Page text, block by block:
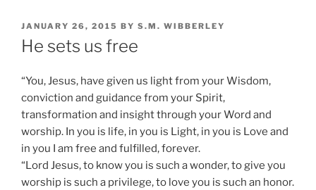
POSTED
ON
JANUARY 26, 2015 BY S.M. WIBBERLEY
He sets us free
“You, Jesus, have given us light from your Wisdom,
conviction and guidance from your Spirit,
transformation and insight through your Word and
worship. In you is life, in you is Light, in you is Love and
in you I am free and fulfilled, forever.
“Lord Jesus, to know you is such a wonder, to give you
worship is such a privilege, to love you is such an honor.